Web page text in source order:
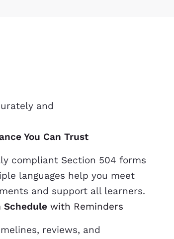
and
You Can Trust
compliant Section 504 forms
languages help you meet
and support all learners.
Schedulewith Reminders
reviews, and